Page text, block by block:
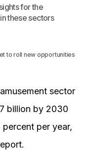
for the
these sectors
to roll new opportunities
sector
billion by 2030
per year,